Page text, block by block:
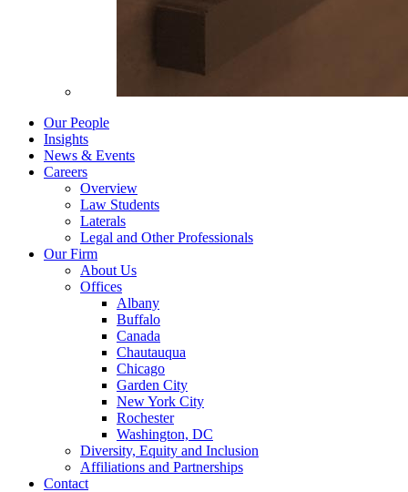
Our People
Insights
News & Events
Careers
Overview
Law Students
Laterals
Legal and Other Professionals
Our Firm
About Us
Offices
Albany
Buffalo
Canada
Chautauqua
Chicago
Garden City
New York City
Rochester
Washington, DC
Diversity, Equity and Inclusion
Affiliations and Partnerships
Contact